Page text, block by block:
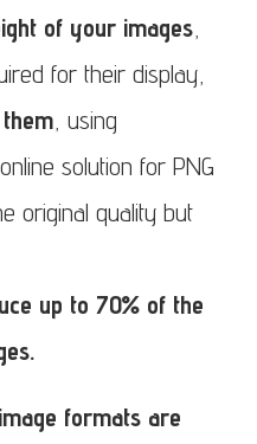
of your images
for their display,
, using
solution for PNG
original quality but
up to 70% of the
formats are